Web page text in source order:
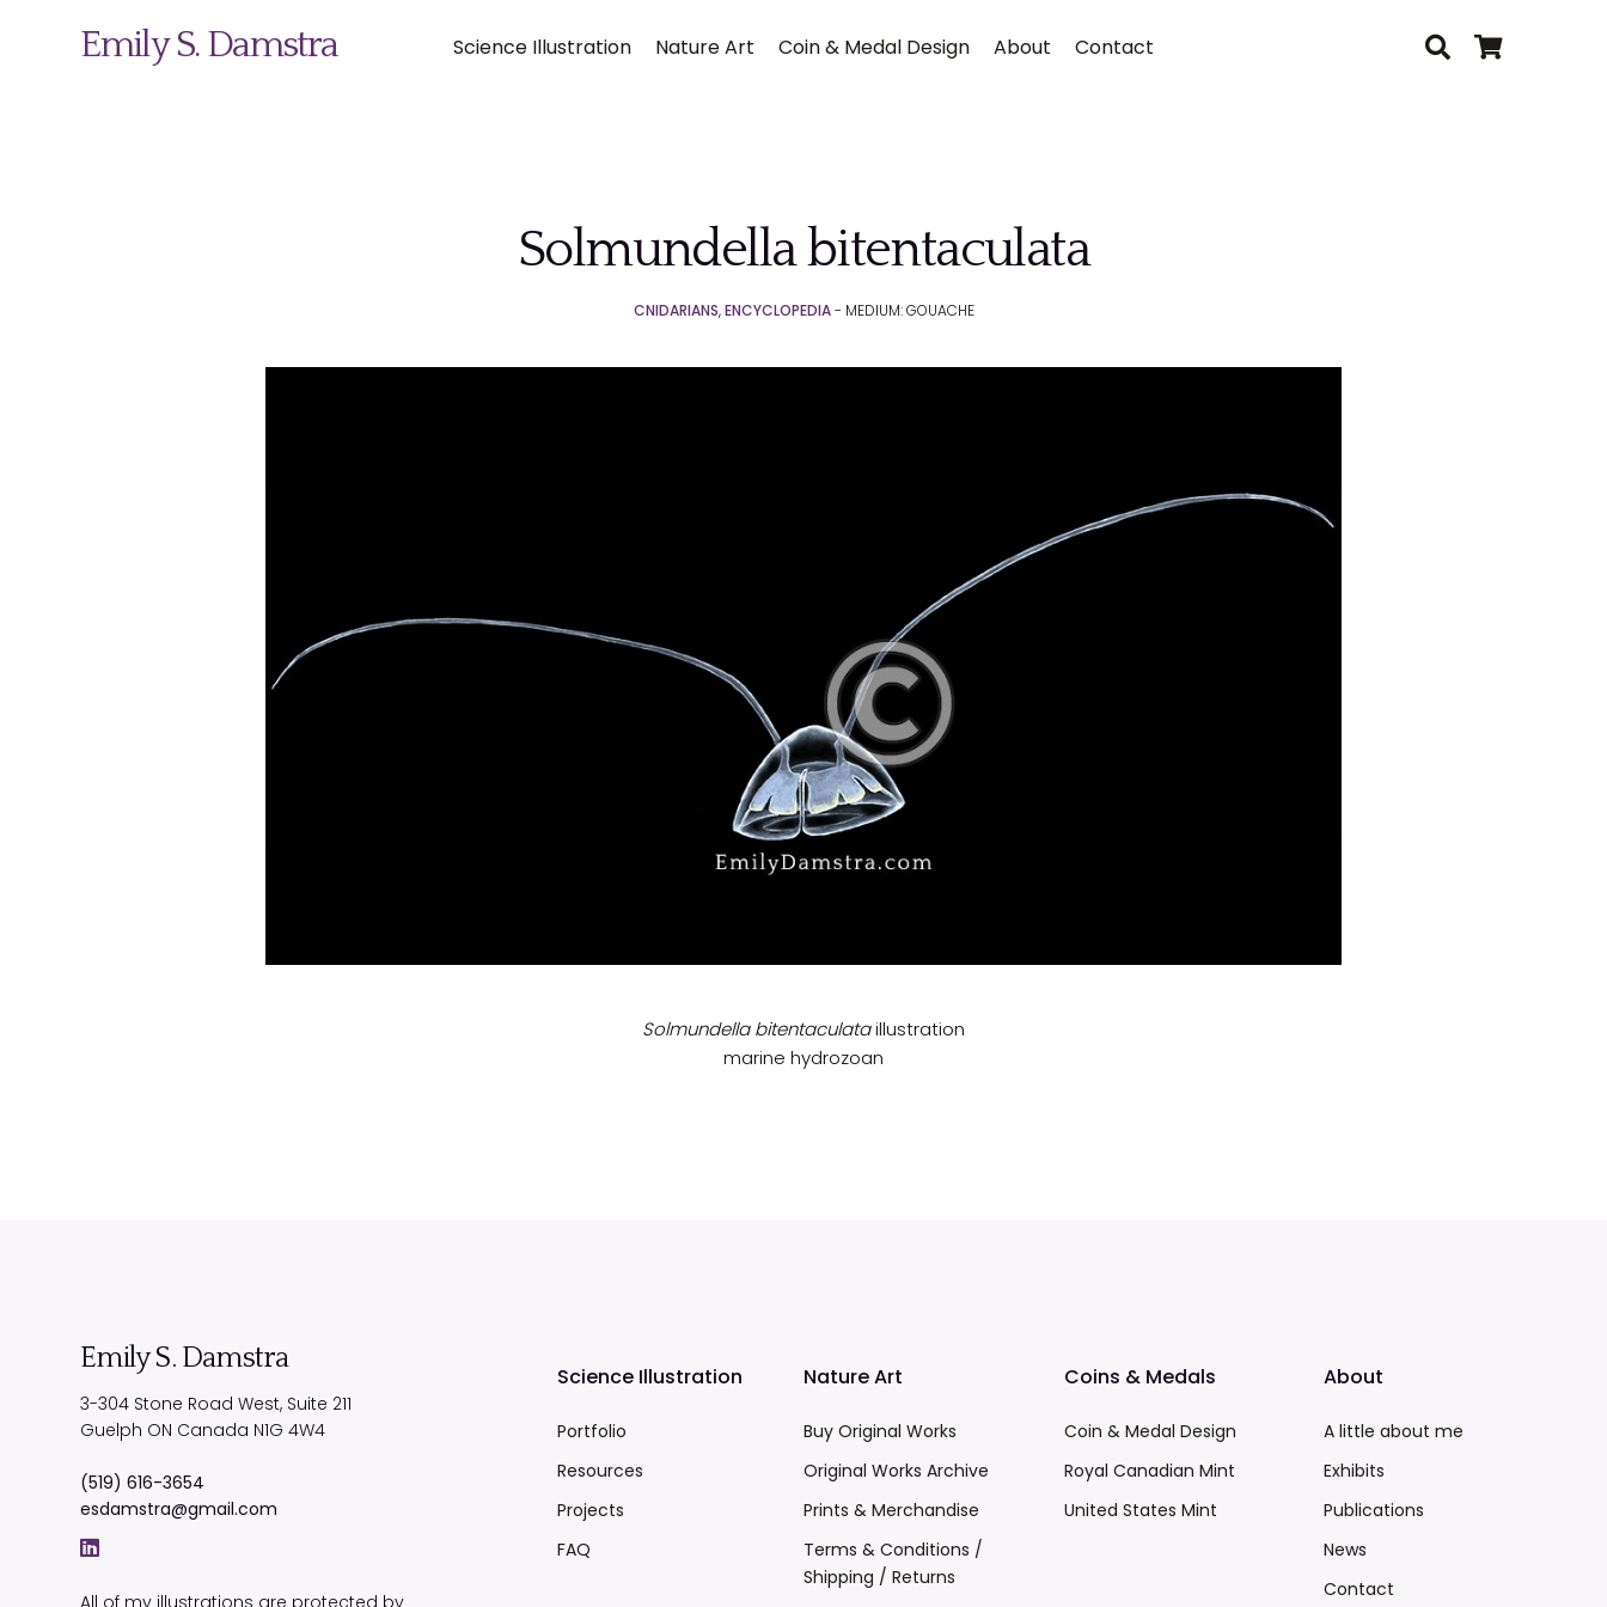
Emily S. Damstra Science Illustration Nature Art Coin & Medal Design About Contact
Solmundella bitentaculata
CNIDARIANS,ENCYCLOPEDIA- MEDIUM: GOUACHE
Solmundella bitentaculataillustration
marine hydrozoan
Emily S. Damstra
3-304 Stone Road West, Suite 211
Guelph ON Canada N1G 4W4
(519) 616-3654
esdamstra@gmail.com
All of my illustrations are protected by
Science Illustration
Portfolio
Resources
Projects
FAQ
Nature Art
Buy Original Works
Original Works Archive
Prints & Merchandise
Terms & Conditions /
Shipping / Returns
Coins & Medals
Coin & Medal Design
Royal Canadian Mint
United States Mint
About
A little about me
Exhibits
Publications
News
Contact
About